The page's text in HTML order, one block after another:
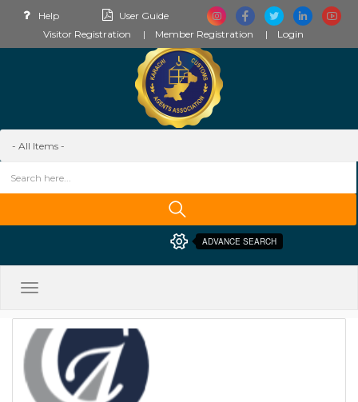
Help
User Guide
Visitor Registration
Member Registration Login
ADVANCE SEARCH
Toggle